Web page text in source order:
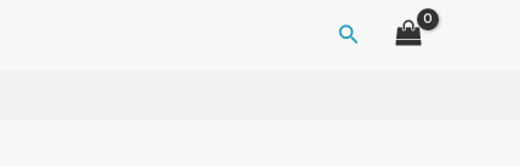
Search